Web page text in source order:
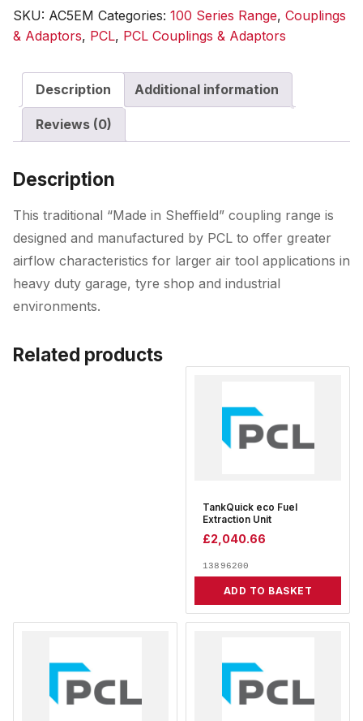
Male
Thread
3/8
quantity
SKU: AC5EM Categories: 100 Series Range, Couplings
& Adaptors, PCL, PCL Couplings & Adaptors
Description Additional information
Reviews (0)
Description
This traditional “Made in Sheffield” coupling range is
designed and manufactured by PCL to offer greater
airflow characteristics for larger air tool applications in
heavy duty garage, tyre shop and industrial
environments.
Related products
TankQuick eco Fuel
Extraction Unit
£2,040.66
13896200
ADD TO BASKET